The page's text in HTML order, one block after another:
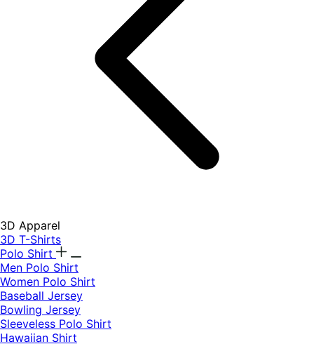
3D Apparel
3D T-Shirts
Polo Shirt
Men Polo Shirt
Women Polo Shirt
Baseball Jersey
Bowling Jersey
Sleeveless Polo Shirt
Hawaiian Shirt